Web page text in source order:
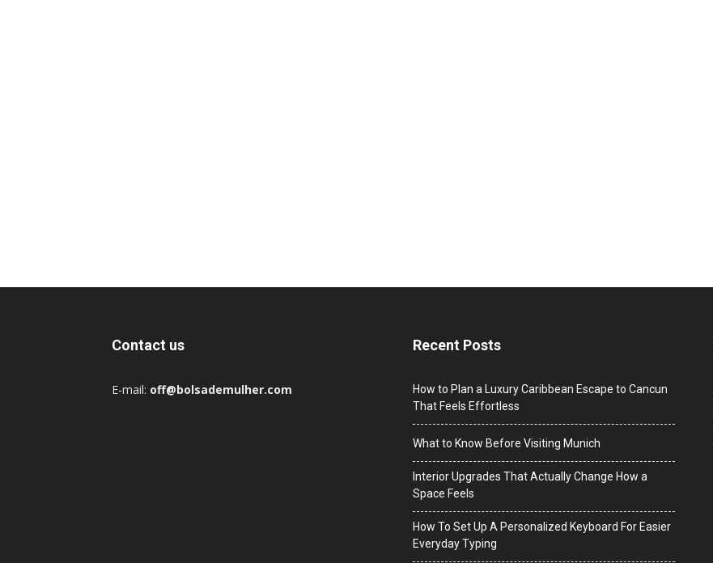
Contact us
E-mail: off@bolsademulher.com
Recent Posts
How to Plan a Luxury Caribbean Escape to Cancun
That Feels Effortless
What to Know Before Visiting Munich
Interior Upgrades That Actually Change How a
Space Feels
How To Set Up A Personalized Keyboard For Easier
Everyday Typing